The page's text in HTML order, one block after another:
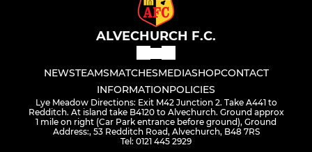
ALVECHURCH F.C.
NEWSTEAMSMATCHESMEDIASHOPCONTACT
INFORMATIONPOLICIES
Lye Meadow Directions: Exit M42 Junction 2. Take A441 to
Redditch. At island take B4120 to Alvechurch. Ground approx
1 mile on right (Car Park entrance before ground), Ground
Address:, 53 Redditch Road, Alvechurch, B48 7RS
Tel: 0121 445 2929